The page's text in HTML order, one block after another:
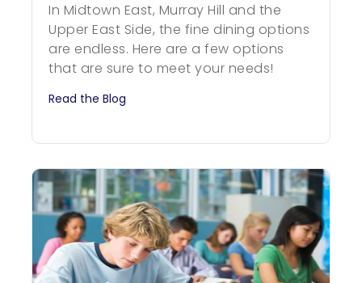
In Midtown East, Murray Hill and the
Upper East Side, the fine dining options
are endless. Here are a few options
that are sure to meet your needs!
Read the Blog